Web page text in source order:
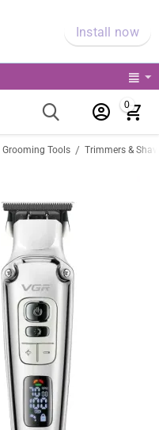
Install now
0
Grooming Tools / Trimmers &